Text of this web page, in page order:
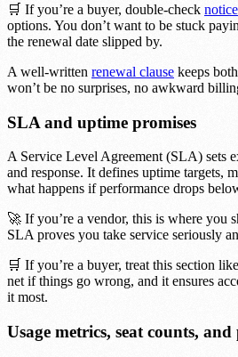
🛒 If you’re a buyer, double-check
options. You don’t want to be stuck
the renewal date slipped by.
A well-written renewal clause keeps
won’t be no surprises, no awkward
SLA and uptime promises
A Service Level Agreement (SLA) sets
and response. It defines uptime targets,
what happens if performance drops
🚀 If you’re a vendor, this is where you
SLA proves you take service seriously
🛒 If you’re a buyer, treat this section
net if things go wrong, and it ensures
it most.
Usage metrics, seat counts,